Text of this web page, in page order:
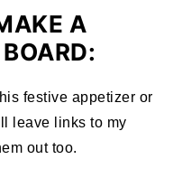
A
festive appetizer or
leave links to my
out too.